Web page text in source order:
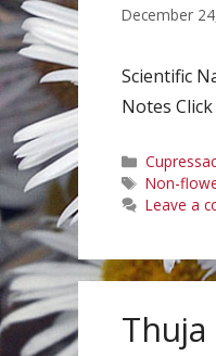
December
Scientific
Notes
Tags
Non-
Leave a